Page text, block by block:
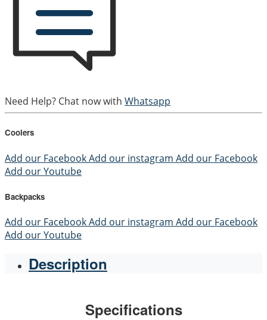
Need Help? Chat now with Whatsapp
Coolers
Add our FacebookAdd our instagram Add our Facebook
Add our Youtube
Backpacks
Add our FacebookAdd our instagram Add our Facebook
Add our Youtube
Description
Specifications